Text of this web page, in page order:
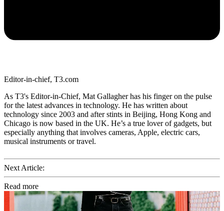
Editor-in-chief, T3.com
As T3's Editor-in-Chief, Mat Gallagher has his finger on the pulse
for the latest advances in technology. He has written about
technology since 2003 and after stints in Beijing, Hong Kong and
Chicago is now based in the UK. He’s a true lover of gadgets, but
especially anything that involves cameras, Apple, electric cars,
musical instruments or travel.
Next Article:
Read more